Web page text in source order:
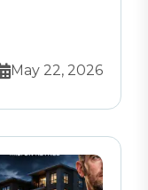
May 22, 2026